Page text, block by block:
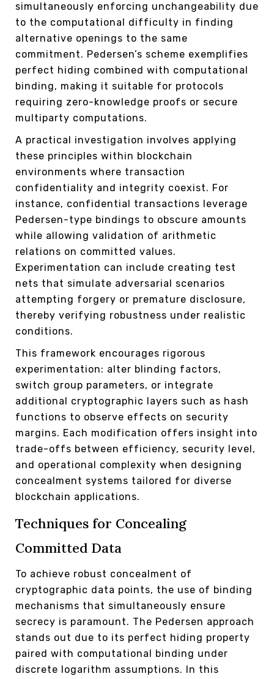
simultaneously enforcing unchangeability due
to the computational difficulty in finding
alternative openings to the same
commitment. Pedersen’s scheme exemplifies
perfect hiding combined with computational
binding, making it suitable for protocols
requiring zero-knowledge proofs or secure
multiparty computations.
A practical investigation involves applying
these principles within blockchain
environments where transaction
confidentiality and integrity coexist. For
instance, confidential transactions leverage
Pedersen-type bindings to obscure amounts
while allowing validation of arithmetic
relations on committed values.
Experimentation can include creating test
nets that simulate adversarial scenarios
attempting forgery or premature disclosure,
thereby verifying robustness under realistic
conditions.
This framework encourages rigorous
experimentation: alter blinding factors,
switch group parameters, or integrate
additional cryptographic layers such as hash
functions to observe effects on security
margins. Each modification offers insight into
trade-offs between efficiency, security level,
and operational complexity when designing
concealment systems tailored for diverse
blockchain applications.
Techniques for Concealing
Committed Data
To achieve robust concealment of
cryptographic data points, the use of binding
mechanisms that simultaneously ensure
secrecy is paramount. The Pedersen approach
stands out due to its perfect hiding property
paired with computational binding under
discrete logarithm assumptions. In this